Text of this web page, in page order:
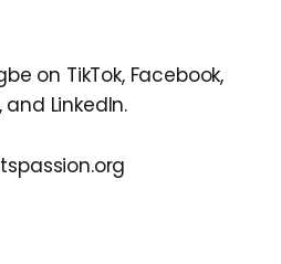
on TikTok, Facebook,
LinkedIn.